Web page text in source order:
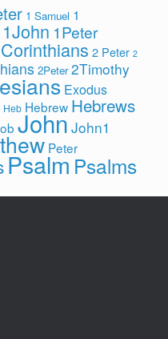
1 Samuel 1
1John 1Peter
2 Peter 2
2Peter 2Timothy
Exodus
Heb Hebrew Hebrews
John John1
Peter
PsalmPsalms